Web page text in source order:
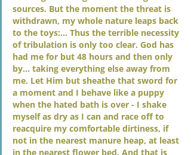
sources. But the moment the threat is
withdrawn, my whole nature leaps back
to the toys:… Thus the terrible necessity
of tribulation is only too clear. God has
had me for but 48 hours and then only
by… taking everything else away from
me. Let Him but sheathe that sword for
a moment and I behave like a puppy
when the hated bath is over - I shake
myself as dry as I can and race off to
reacquire my comfortable dirtiness, if
not in the nearest manure heap, at least
in the nearest flower bed. And that is